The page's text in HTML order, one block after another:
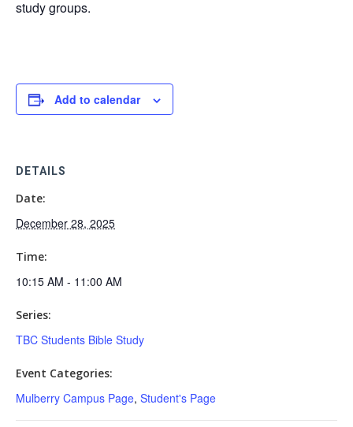
study groups.
Add to calendar
DETAILS
Date:
December 28, 2025
Time:
10:15 AM - 11:00 AM
Series:
TBC Students Bible Study
Event Categories:
Mulberry Campus Page, Student's Page